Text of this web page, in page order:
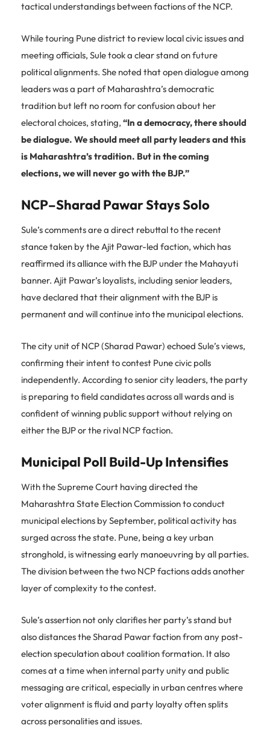
tactical understandings between factions of the NCP.
While touring Pune district to review local civic issues and
meeting officials, Sule took a clear stand on future
political alignments. She noted that open dialogue among
leaders was a part of Maharashtra’s democratic
tradition but left no room for confusion about her
electoral choices, stating, “In a democracy, there should
be dialogue. We should meet all party leaders and this
is Maharashtra’s tradition. But in the coming
elections, we will never go with the BJP.”
NCP–Sharad Pawar Stays Solo
Sule’s comments are a direct rebuttal to the recent
stance taken by the Ajit Pawar-led faction, which has
reaffirmed its alliance with the BJP under the Mahayuti
banner. Ajit Pawar’s loyalists, including senior leaders,
have declared that their alignment with the BJP is
permanent and will continue into the municipal elections.
The city unit of NCP (Sharad Pawar) echoed Sule’s views,
confirming their intent to contest Pune civic polls
independently. According to senior city leaders, the party
is preparing to field candidates across all wards and is
confident of winning public support without relying on
either the BJP or the rival NCP faction.
Municipal Poll Build-Up Intensifies
With the Supreme Court having directed the
Maharashtra State Election Commission to conduct
municipal elections by September, political activity has
surged across the state. Pune, being a key urban
stronghold, is witnessing early manoeuvring by all parties.
The division between the two NCP factions adds another
layer of complexity to the contest.
Sule’s assertion not only clarifies her party’s stand but
also distances the Sharad Pawar faction from any post-
election speculation about coalition formation. It also
comes at a time when internal party unity and public
messaging are critical, especially in urban centres where
voter alignment is fluid and party loyalty often splits
across personalities and issues.